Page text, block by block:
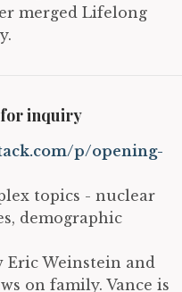
merged Lifelong
for inquiry
p/opening-
topics - nuclear
demographic
Eric Weinstein and
on family. Vance is